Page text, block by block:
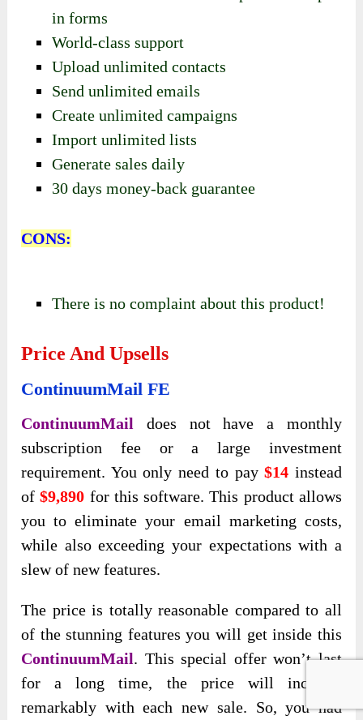
in forms
World-class support
Upload unlimited contacts
Send unlimited emails
Create unlimited campaigns
Import unlimited lists
Generate sales daily
30 days money-back guarantee
CONS:
There is no complaint about this product!
Price And Upsells
ContinuumMail FE
ContinuumMail does not have a monthly
subscription fee or a large investment
requirement. You only need to pay$14 instead
of$9,890 for this software. This product allows
you to eliminate your email marketing costs,
while also exceeding your expectations with a
slew of new features.
The price is totally reasonable compared to all
of the stunning features you will get inside this
ContinuumMail. This special offer won’t last
for a long time, the price will increase
remarkably with each new sale. So, you had